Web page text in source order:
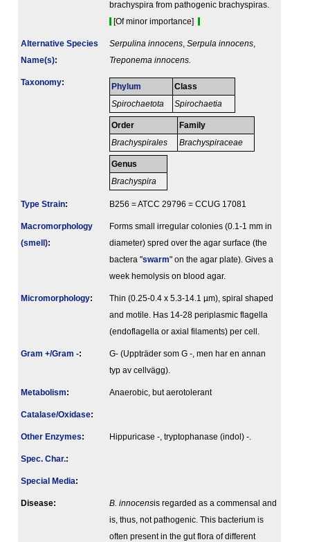
brachyspira from pathogenic brachyspiras.
[Of minor importance]
Alternative Species
Name(s):
Serpulina innocens Serpula innocens
Treponema innocens.
Taxonomy: Phylum
Spirochaetota
Class
Spirochaetia
Order
Brachyspirales
Family
Brachyspiraceae
Genus
Brachyspira
Type Strain: B256 = ATCC 29796 = CCUG 17081
Macromorphology
(smell):
Forms small irregular colonies (0.1-1 mm in
diameter) spred over the agar surface (the
bactera "swarm" on the agar plate). Gives a
week hemolysis on blood agar.
Micromorphology:
Thin (0.25-0.4 x 5.3-14.1 µm), spiral shaped
and motile. Has 14-28 periplasmic flagella
(endoflagella or axial filaments) per cell.
Gram +/Gram -:
G- (Uppträder som G -, men har en annan
typ av cellvägg).
Metabolism: Anaerobic, but aerotolerant
Catalase/Oxidase:
Other Enzymes: Hippuricase -, tryptophanase (indol) -.
Spec. Char.:
Special Media:
Disease: B. innocensis regarded as a commensal and
is, thus, not pathogenic. This bacterium is
often present in the gut flora of different